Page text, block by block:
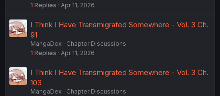
1 Replies Apr 11, 2026
I Think I Have Transmigrated Somewhere - Vol. 3 Ch.
91
MangaDex
Chapter Discussions
1 Replies Apr 11, 2026
I Think I Have Transmigrated Somewhere - Vol. 3 Ch.
103
MangaDex Chapter Discussions